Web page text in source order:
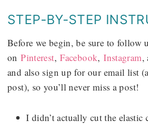
STEP-BY-STEP
Before we begin, be sure to follow
onPinterest,Facebook,Instagram,
and also sign up for our email list
post), so you’ll never miss a post!
I didn’t actually cut the elastic